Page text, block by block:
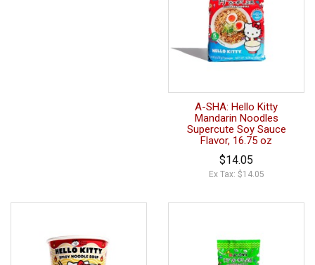
A-SHA: Hello Kitty
Mandarin Noodles
Supercute Soy Sauce
Flavor, 16.75 oz
$14.05
Ex Tax: $14.05